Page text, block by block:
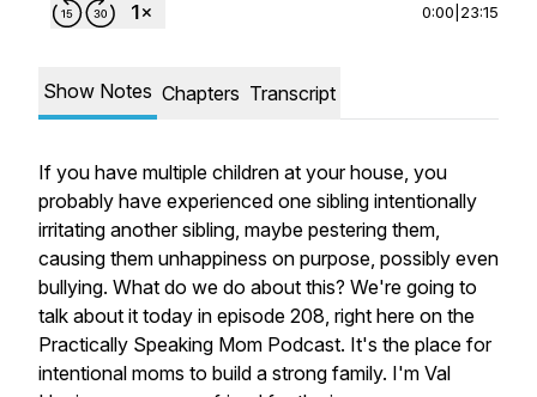
0:00 23:15
Show Notes Chapters Transcript
If you have multiple children at your house, you
probably have experienced one sibling intentionally
irritating another sibling, maybe pestering them,
causing them unhappiness on purpose, possibly even
bullying. What do we do about this? We're going to
talk about it today in episode 208, right here on the
Practically Speaking Mom Podcast. It's the place for
intentional moms to build a strong family. I'm Val